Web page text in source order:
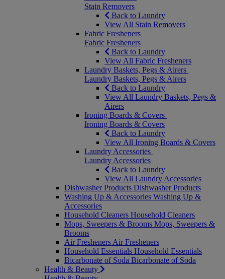
Stain Removers
Back to Laundry
View All Stain Removers
Fabric Fresheners
Fabric Fresheners
Back to Laundry
View All Fabric Fresheners
Laundry Baskets, Pegs & Airers
Laundry Baskets, Pegs & Airers
Back to Laundry
View All Laundry Baskets, Pegs &
Airers
Ironing Boards & Covers
Ironing Boards & Covers
Back to Laundry
View All Ironing Boards & Covers
Laundry Accessories
Laundry Accessories
Back to Laundry
View All Laundry Accessories
Dishwasher Products Dishwasher Products
Washing Up & Accessories Washing Up &
Accessories
Household Cleaners Household Cleaners
Mops, Sweepers & Brooms Mops, Sweepers &
Brooms
Air Fresheners Air Fresheners
Household Essentials Household Essentials
Bicarbonate of Soda Bicarbonate of Soda
Health & Beauty